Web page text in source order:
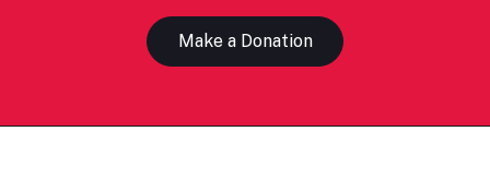
Make a Donation